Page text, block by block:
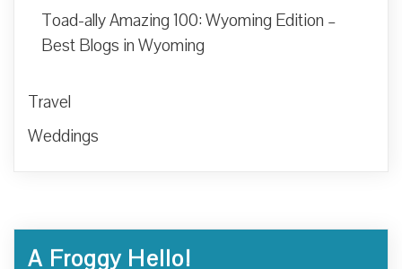
Toad-ally Amazing 100: Wyoming Edition –
Best Blogs in Wyoming
Travel
Weddings
A Froggy Hello!